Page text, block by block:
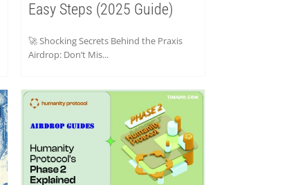
Easy Steps (2025 Guide)
🚀 Shocking Secrets Behind the Praxis
Airdrop: Don’t Mis...